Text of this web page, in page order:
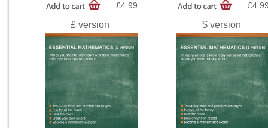
£4.99
£ version $ version